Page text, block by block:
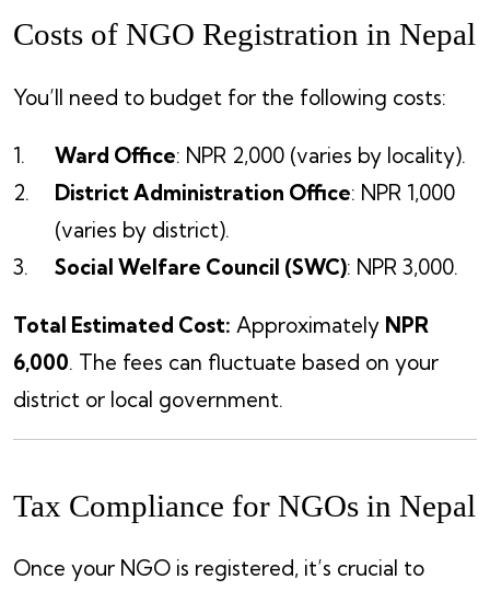
Costs of NGO Registration in Nepal
You’ll need to budget for the following costs:
Ward Office: NPR 2,000 (varies by locality).
District Administration Office: NPR 1,000
(varies by district).
Social Welfare Council (SWC): NPR 3,000.
Total Estimated Cost: Approximately NPR
6,000. The fees can fluctuate based on your
district or local government.
Tax Compliance for NGOs in Nepal
Once your NGO is registered, it’s crucial to